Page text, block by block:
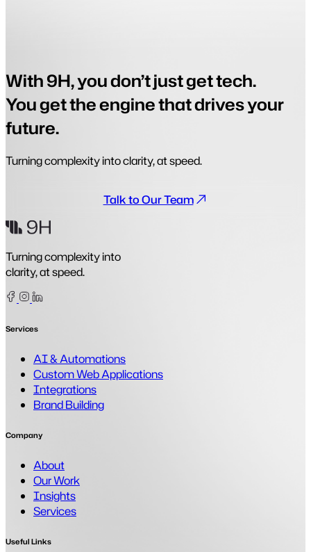
With 9H, you don’t just get tech.
You get the engine that drives your
future.
Turning complexity into clarity, at speed.
Talk to Our Team
Turning complexity into
clarity, at speed.
Facebook
Instagram
Linkedin
Services
AI & Automations
Custom Web Applications
Integrations
Brand Building
Company
About
Our Work
Insights
Services
Useful Links